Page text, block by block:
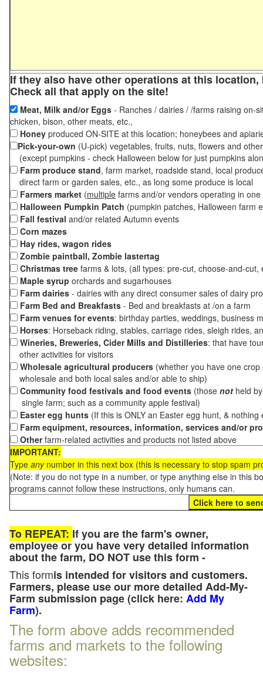
If they also have other operations at this
Check all that apply on the site!
Meat, Milk and/or Eggs - Ranches / dairies / /farms raising on-
chicken, bison, other meats, etc.,
Honey produced ON-SITE at this location; honeybees and
Pick-your-own (U-pick) vegetables, fruits, nuts, flowers and
(except pumpkins - check Halloween below for just pumpkins
Farm produce stand, farm market, roadside stand, local
direct farm or garden sales, etc., as long some produce is local
Farmers market (multiple farms and/or vendors operating in
Halloween Pumpkin Patch (pumpkin patches, Halloween farm
Fall festival and/or related Autumn events
Corn mazes
Hay rides, wagon rides
Zombie paintball, Zombie lastertag
Christmas tree farms & lots, (all types: pre-cut, choose-and-
Maple syrup orchards and sugarhouses
Farm dairies - dairies with any direct consumer sales of dairy
Farm Bed and Breakfasts - Bed and breakfasts at /on a farm
Farm venues for events: birthday parties, weddings, business
Horses: Horseback riding, stables, carriage rides, sleigh rides,
Wineries, Breweries, Cider Mills and Distilleries: that have
other activities for visitors
Wholesale agricultural producers (whether you have one
wholesale and both local sales and/or able to ship)
Community food festivals and food events (those not held
single farm; such as a community apple festival)
Easter egg hunts (If this is ONLY an Easter egg hunt, &
Farm equipment, resources, information, services and/or
Otherfarm-related activities and products not listed above
IMPORTANT:
Type anynumber in this next box (this is necessary to stop spam
(Note: if you do not type in a number, or type anything else in this
programs cannot follow these instructions, only humans can.
To REPEAT: If you are the farm's owner,
employee or you have very detailed information
about the farm, DO NOT use this form -
This formis intended for visitors and customers.
Farmers, please use our more detailed Add-My-
Farm submission page (click here: Add My
Farm).
The form above adds recommended
farms and markets to the following
websites: